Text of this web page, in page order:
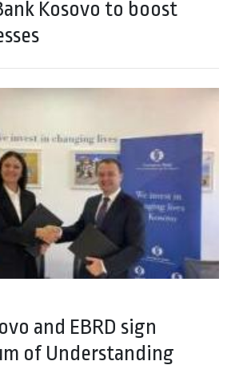
Kosovo to boost
and EBRD sign
of Understanding